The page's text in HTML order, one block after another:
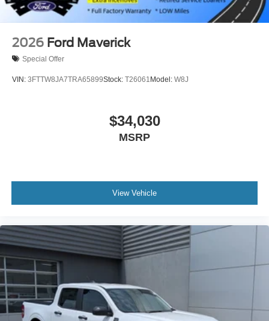
2026 Ford Maverick
Special Offer
VIN: 3FTTW8JA7TRA65899Stock: T26061 Model: W8J
$34,030
MSRP
View Vehicle